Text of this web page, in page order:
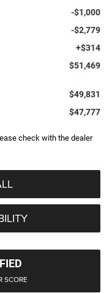
-$1,000
-$2,779
+$314
$51,469
$49,831
$47,777
check with the dealer
SCORE